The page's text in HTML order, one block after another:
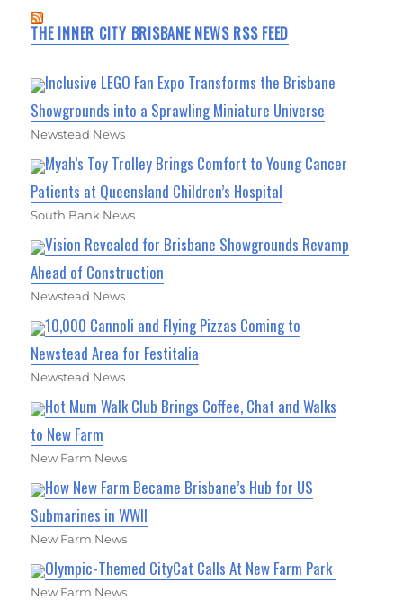
THE INNER CITY BRISBANE NEWS RSS FEED
Inclusive LEGO Fan Expo Transforms the Brisbane
Showgrounds into a Sprawling Miniature Universe
Newstead News
Myah’s Toy Trolley Brings Comfort to Young Cancer
Patients at Queensland Children’s Hospital
South Bank News
Vision Revealed for Brisbane Showgrounds Revamp
Ahead of Construction
Newstead News
10,000 Cannoli and Flying Pizzas Coming to
Newstead Area for Festitalia
Newstead News
Hot Mum Walk Club Brings Coffee, Chat and Walks
to New Farm
New Farm News
How New Farm Became Brisbane’s Hub for US
Submarines in WWII
New Farm News
Olympic-Themed CityCat Calls At New Farm Park
New Farm News